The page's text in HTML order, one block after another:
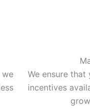
we
We ensure
incentives